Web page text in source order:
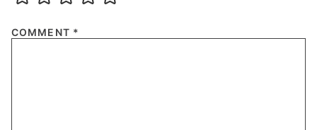
COMMENT *